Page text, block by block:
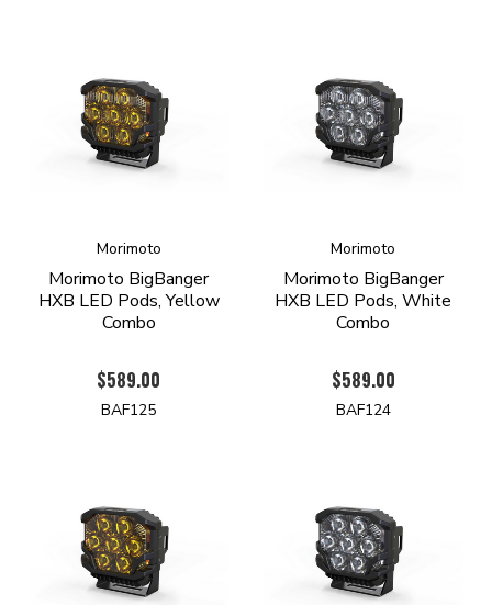
Morimoto
Morimoto BigBanger
HXB LED Pods, Yellow
Combo
$589.00
BAF125
Morimoto
Morimoto BigBanger
HXB LED Pods, White
Combo
$589.00
BAF124